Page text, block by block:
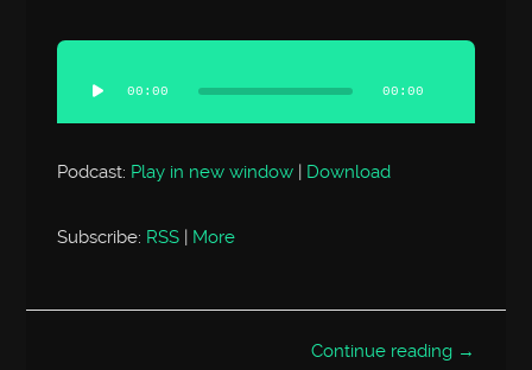
Audio
Player
00:00 00:00
Podcast: Play in new window | Download
Subscribe: RSS | More
Continue reading →